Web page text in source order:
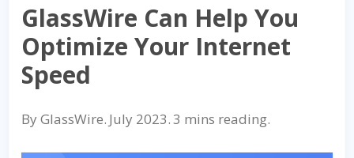
GlassWire Can Help You
Optimize Your Internet
Speed
ByGlassWire. July 2023. reading.